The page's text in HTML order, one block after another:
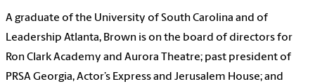
A graduate of the University of South Carolina and of
Leadership Atlanta, Brown is on the board of directors for
Ron Clark Academy and Aurora Theatre; past president of
PRSA Georgia, Actor’s Express and Jerusalem House; and